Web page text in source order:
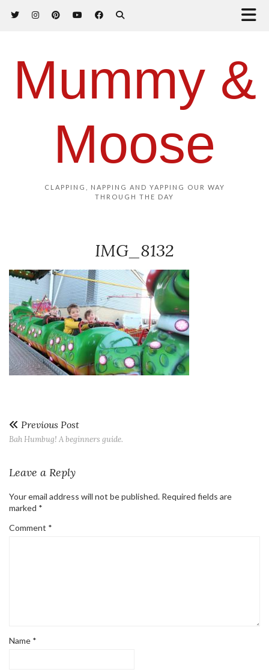
Mummy &
Moose
CLAPPING, NAPPING AND YAPPING OUR WAY
THROUGH THE DAY
IMG_8132
Previous Post
Bah Humbug! A beginners guide.
Leave a Reply
Your email address will not be published. Required fields are
marked *
Comment *
Name *